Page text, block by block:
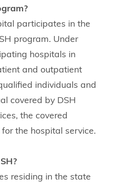
participates in the
program. Under
hospitals in
and outpatient
individuals and
covered by DSH
the covered
the hospital service.
residing in the state